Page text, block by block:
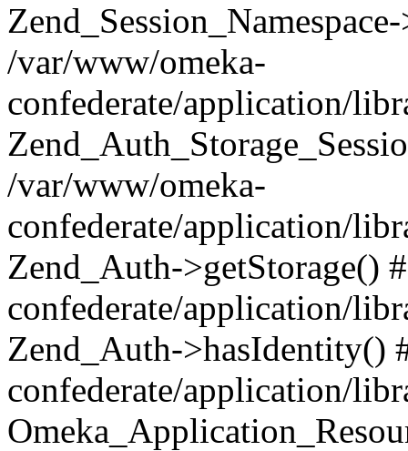
/var/www/omeka-
confederate/application/
/var/www/omeka-
confederate/application/
Zend_Auth->getStorage()
confederate/application/
Zend_Auth->hasIdentity()
confederate/application/